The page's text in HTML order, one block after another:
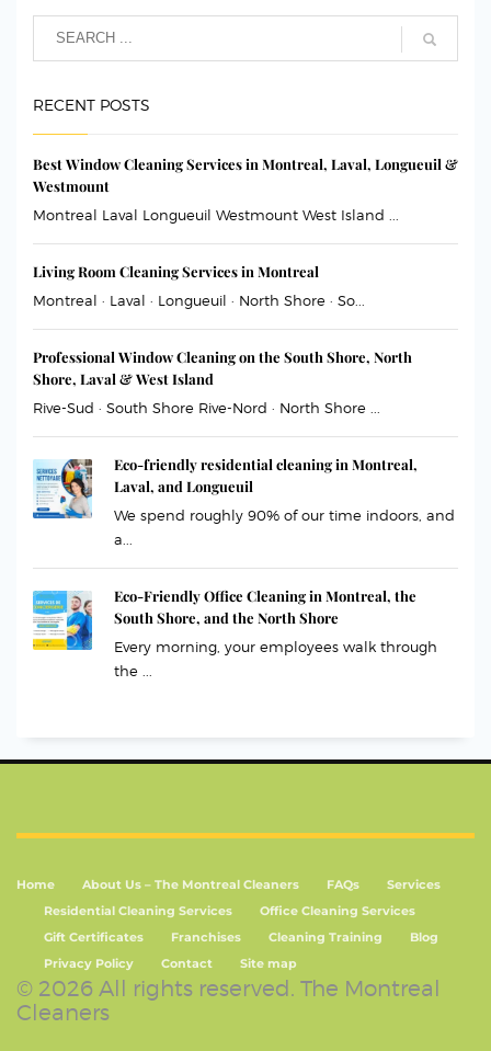
RECENT POSTS
Best Window Cleaning Services in Montreal, Laval, Longueuil &
Westmount
Montreal Laval Longueuil Westmount West Island ...
Living Room Cleaning Services in Montreal
Montreal · Laval · Longueuil · North Shore · So...
Professional Window Cleaning on the South Shore, North
Shore, Laval & West Island
Rive-Sud · South Shore Rive-Nord · North Shore ...
Eco-friendly residential cleaning in Montreal,
Laval, and Longueuil
We spend roughly 90% of our time indoors, and
a...
Eco-Friendly Office Cleaning in Montreal, the
South Shore, and the North Shore
Every morning, your employees walk through
the ...
Home About Us – The Montreal Cleaners FAQs
Services
Residential Cleaning Services
Office Cleaning Services
Gift Certificates
Franchises Cleaning Training
Blog
Privacy Policy
Contact Site map
© 2026 All rights reserved. The Montreal
Cleaners